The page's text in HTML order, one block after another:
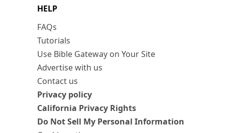
HELP
FAQs
Tutorials
Use Bible Gateway on Your Site
Advertise with us
Contact us
Privacy policy
California Privacy Rights
Do Not Sell My Personal Information